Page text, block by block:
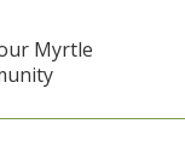
Myrtle